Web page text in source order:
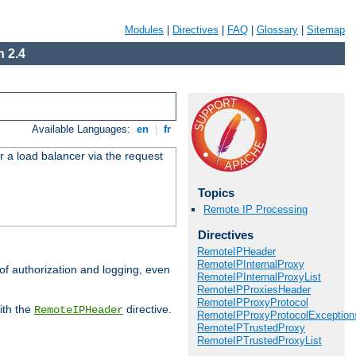
Modules Directives FAQ Glossary Sitemap
2.4
Available Languages: en fr
a load balancer via the request
authorization and logging, even
the RemoteIPHeader directive.
Topics
Remote IP Processing
Directives
RemoteIPHeader
RemoteIPInternalProxy
RemoteIPInternalProxyList
RemoteIPProxiesHeader
RemoteIPProxyProtocol
RemoteIPTrustedProxy
RemoteIPTrustedProxyList